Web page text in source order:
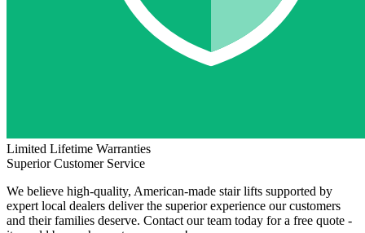
Limited Lifetime Warranties
Superior Customer Service
We believe high-quality, American-made stair lifts supported by
expert local dealers deliver the superior experience our customers
and their families deserve. Contact our team today for a free quote -